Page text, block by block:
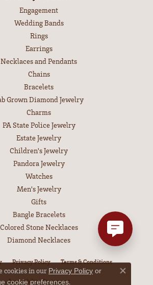
Engagement
Wedding Bands
Rings
Earrings
Necklaces and Pendants
Chains
Bracelets
Grown Diamond Jewelry
Charms
PA State Police Jewelry
Estate Jewelry
Children's Jewelry
Pandora Jewelry
Watches
Men's Jewelry
Gifts
Bangle Bracelets
Colored Stone Necklaces
Diamond Necklaces
Privacy Policy Terms & Conditions
Accessibility Statement
cookies in our Privacy Policy or
cookie preferences.
Close